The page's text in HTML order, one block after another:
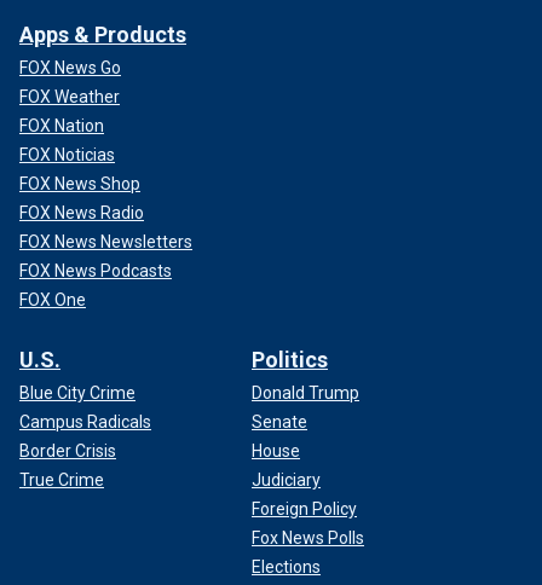
Apps & Products
FOX News Go
FOX Weather
FOX Nation
FOX Noticias
FOX News Shop
FOX News Radio
FOX News Newsletters
FOX News Podcasts
FOX One
U.S.
Blue City Crime
Campus Radicals
Border Crisis
True Crime
Politics
Donald Trump
Senate
House
Judiciary
Foreign Policy
Fox News Polls
Elections